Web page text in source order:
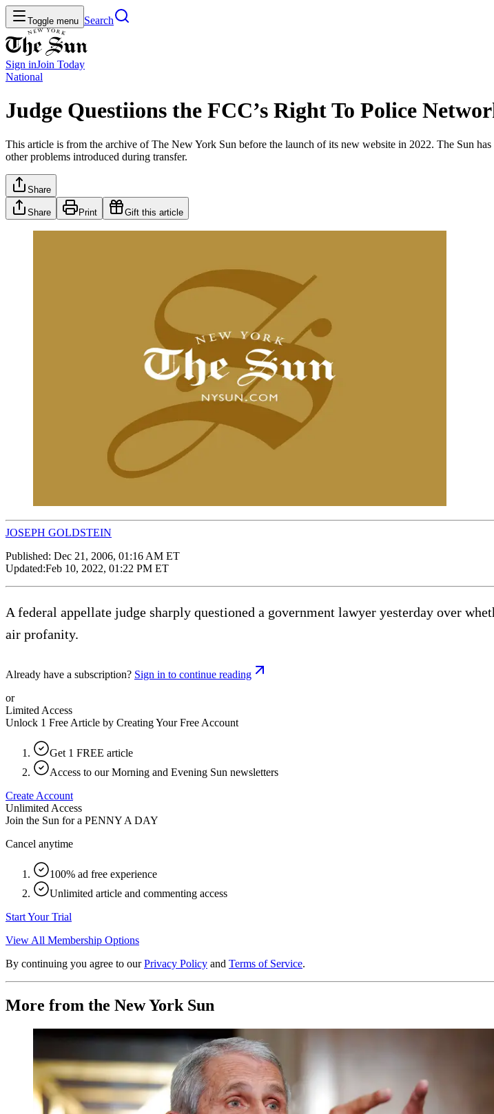
Toggle menu Search
Sign inJoin Today
National
Judge Questiions the FCC’s Right To Police
This article is from the archive of The New York Sun before the launch of its new website in 2022. The Sun
other problems introduced during transfer.
Share
Share Print Gift this article
JOSEPH GOLDSTEIN
Published: Dec 21, 2006, 01:16 AM ET
Updated:Feb 10, 2022, 01:22 PM ET
A federal appellate judge sharply questioned a government lawyer yesterday over
air profanity.
Already have a subscription? Sign in to continue reading
or
Limited Access
Unlock 1 Free Article by Creating Your Free Account
Get 1 FREE article
Access to our Morning and Evening Sun newsletters
Create Account
Unlimited Access
Join the Sun for a PENNY A DAY
Cancel anytime
100% ad free experience
Unlimited article and commenting access
Start Your Trial
View All Membership Options
By continuing you agree to our Privacy Policy and Terms of Service.
More from the New York Sun